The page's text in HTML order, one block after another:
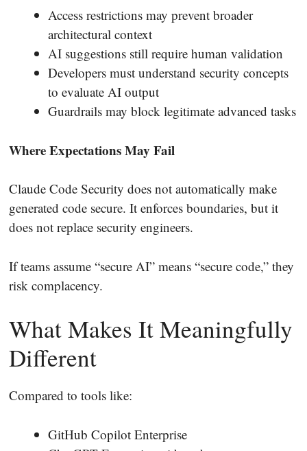
Access restrictions may prevent broader
architectural context
AI suggestions still require human validation
Developers must understand security concepts
to evaluate AI output
Guardrails may block legitimate advanced tasks
Where Expectations May Fail
Claude Code Security does not automatically make
generated code secure. It enforces boundaries, but it
does not replace security engineers.
If teams assume “secure AI” means “secure code,” they
risk complacency.
What Makes It Meaningfully
Different
Compared to tools like:
GitHub Copilot Enterprise